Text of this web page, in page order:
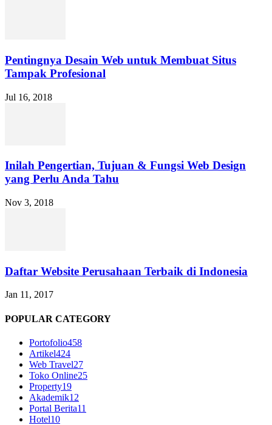
Pentingnya Desain Web untuk Membuat Situs
Tampak Profesional
Jul 16, 2018
Inilah Pengertian, Tujuan & Fungsi Web Design
yang Perlu Anda Tahu
Nov 3, 2018
Daftar Website Perusahaan Terbaik di Indonesia
Jan 11, 2017
POPULAR CATEGORY
Portofolio458
Artikel424
Web Travel27
Toko Online25
Property19
Akademik12
Portal Berita11
Hotel10